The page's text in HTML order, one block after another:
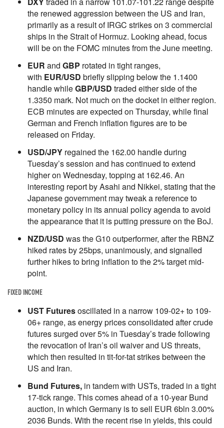
the renewed aggression between the US and Iran,
primarily as a result of IRGC strikes on 3 commercial
ships in the Strait of Hormuz. Looking ahead, focus
will be on the FOMC minutes from the June meeting.
EUR and GBP rotated in tight ranges,
with EUR/USD briefly slipping below the 1.1400
handle whileGBP/USD traded either side of the
1.3350 mark. Not much on the docket in either region.
ECB minutes are expected on Thursday, while final
German and French inflation figures are to be
released on Friday.
USD/JPY regained the 162.00 handle during
Tuesday’s session and has continued to extend
higher on Wednesday, topping at 162.46. An
interesting report by Asahi and Nikkei, stating that the
Japanese government may tweak a reference to
monetary policy in its annual policy agenda to avoid
the appearance that it is putting pressure on the BoJ.
NZD/USD was the G10 outperformer, after the RBNZ
hiked rates by 25bps, unanimously, and signalled
further hikes to bring inflation to the 2% target mid-
point.
FIXED INCOME
UST Futuresoscillated in a narrow 109-02+ to 109-
06+ range, as energy prices consolidated after crude
futures surged over 5% in Tuesday’s trade following
the revocation of Iran’s oil waiver and US threats,
which then resulted in tit-for-tat strikes between the
US and Iran.
Bund Futures, in tandem with USTs, traded in a tight
17-tick range. This comes ahead of a 10-year Bund
auction, in which Germany is to sell EUR 6bln 3.00%
2036 Bunds. With the recent rise in yields, this could